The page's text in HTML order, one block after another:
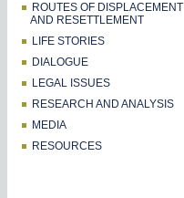
ROUTES OF DISPLACEMENT
AND RESETTLEMENT
LIFE STORIES
DIALOGUE
LEGAL ISSUES
RESEARCH AND ANALYSIS
MEDIA
RESOURCES